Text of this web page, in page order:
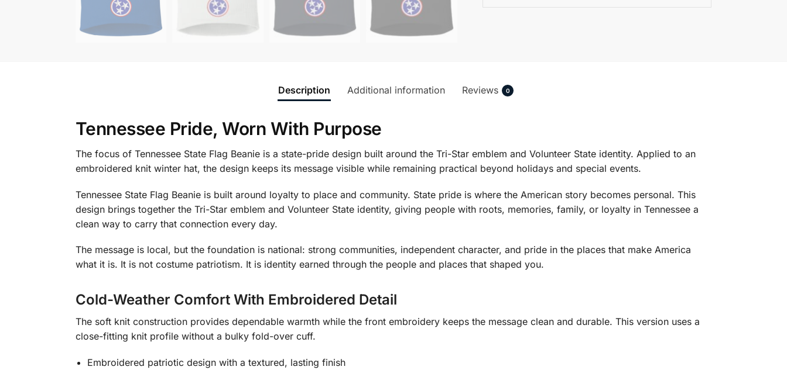
Description Additional information Reviews 0
Tennessee Pride, Worn With Purpose
The focus of Tennessee State Flag Beanie is a state-pride design built around the Tri-Star emblem and Volunteer State identity. Applied to an
embroidered knit winter hat, the design keeps its message visible while remaining practical beyond holidays and special events.
Tennessee State Flag Beanie is built around loyalty to place and community. State pride is where the American story becomes personal. This
design brings together the Tri-Star emblem and Volunteer State identity, giving people with roots, memories, family, or loyalty in Tennessee a
clean way to carry that connection every day.
The message is local, but the foundation is national: strong communities, independent character, and pride in the places that make America
what it is. It is not costume patriotism. It is identity earned through the people and places that shaped you.
Cold-Weather Comfort With Embroidered Detail
The soft knit construction provides dependable warmth while the front embroidery keeps the message clean and durable. This version uses a
close-fitting knit profile without a bulky fold-over cuff.
Embroidered patriotic design with a textured, lasting finish